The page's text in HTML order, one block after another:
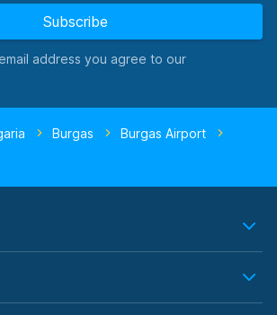
Subscribe
address you agree to our
Burgas
Burgas Airport